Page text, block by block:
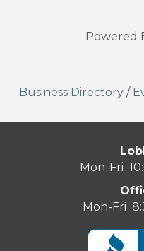
Powered
Business Directory /
Mon-Fri
Mon-Fri